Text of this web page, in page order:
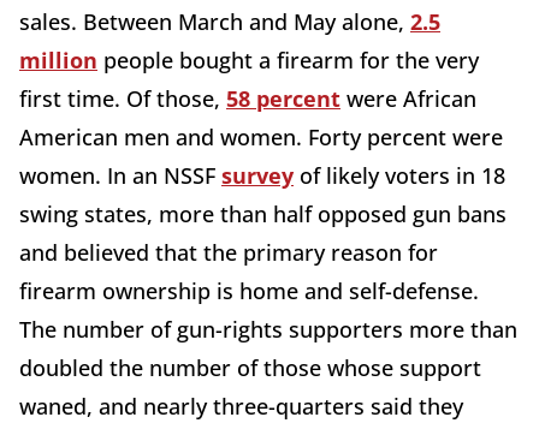
sales. Between March and May alone, 2.5
million people bought a firearm for the very
first time. Of those, 58 percent were African
American men and women. Forty percent were
women. In an NSSF survey of likely voters in 18
swing states, more than half opposed gun bans
and believed that the primary reason for
firearm ownership is home and self-defense.
The number of gun-rights supporters more than
doubled the number of those whose support
waned, and nearly three-quarters said they